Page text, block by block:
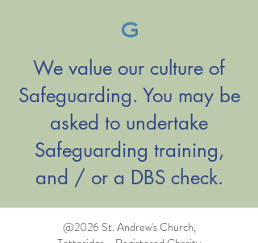
g
We value our culture of
Safeguarding. You may be
asked to undertake
Safeguarding training,
and / or a DBS check.
@2026 St. Andrew's Church,